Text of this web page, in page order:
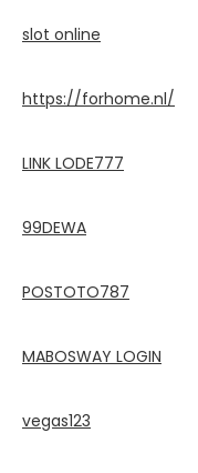
slot online
https://forhome.nl/
LINK LODE777
99DEWA
POSTOTO787
MABOSWAY LOGIN
vegas123